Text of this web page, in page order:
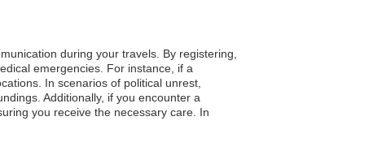
during your travels. By registering,
emergencies. For instance, if a
In scenarios of political unrest,
Additionally, if you encounter a
you receive the necessary care. In